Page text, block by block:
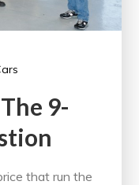
9-
that run the